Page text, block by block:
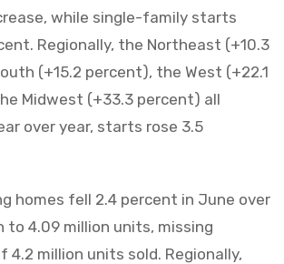
while single-family starts
Regionally, the Northeast (+10.3
(+15.2 percent), the West (+22.1
Midwest (+33.3 percent) all
over year, starts rose 3.5
homes fell 2.4 percent in June over
to 4.09 million units, missing
4.2 million units sold. Regionally,